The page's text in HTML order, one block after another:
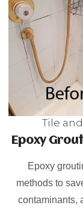
Tile
Epoxy
Epoxy
methods to
contaminants,